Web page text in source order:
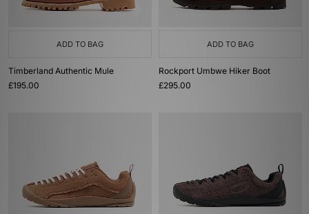
ADD TO BAG
Timberland Authentic Mule
£195.00
ADD TO BAG
Rockport Umbwe Hiker Boot
£295.00